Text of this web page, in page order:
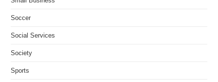
Soccer
Social Services
Society
Sports